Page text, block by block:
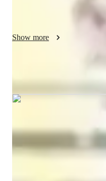
I am an electrical and
Show more
Specialities of
Test prep